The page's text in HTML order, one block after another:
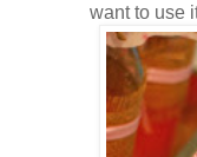
want to use